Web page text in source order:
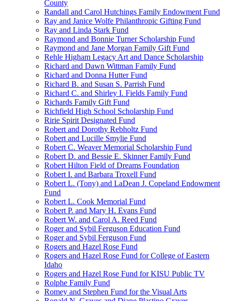
County
Randall and Carol Hutchings Family Endowment Fund
Ray and Janice Wolfe Philanthropic Gifting Fund
Ray and Linda Stark Fund
Raymond and Bonnie Turner Scholarship Fund
Raymond and Jane Morgan Family Gift Fund
Rehle Higham Legacy Art and Dance Scholarship
Richard and Dawn Wittman Family Fund
Richard and Donna Hutter Fund
Richard B. and Susan S. Parrish Fund
Richard C. and Shirley I. Fields Family Fund
Richards Family Gift Fund
Richfield High School Scholarship Fund
Ririe Spirit Designated Fund
Robert and Dorothy Rebholtz Fund
Robert and Lucille Smylie Fund
Robert C. Weaver Memorial Scholarship Fund
Robert D. and Bessie E. Skinner Family Fund
Robert Hilton Field of Dreams Foundation
Robert I. and Barbara Troxell Fund
Robert L. (Tony) and LaDean J. Copeland Endowment
Fund
Robert L. Cook Memorial Fund
Robert P. and Mary H. Evans Fund
Robert W. and Carol A. Reed Fund
Roger and Sybil Ferguson Education Fund
Roger and Sybil Ferguson Fund
Rogers and Hazel Rose Fund
Rogers and Hazel Rose Fund for College of Eastern
Idaho
Rogers and Hazel Rose Fund for KISU Public TV
Rolphe Family Fund
Romey and Stephen Fund for the Visual Arts